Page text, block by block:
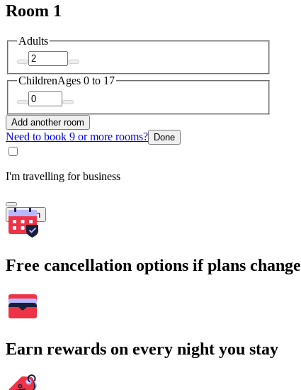
Room 1
Adults
ChildrenAges 0 to 17
Add another room
Need to book 9 or more rooms? Done
I'm travelling for business
Search
Free cancellation options if plans change
Earn rewards on every night you stay